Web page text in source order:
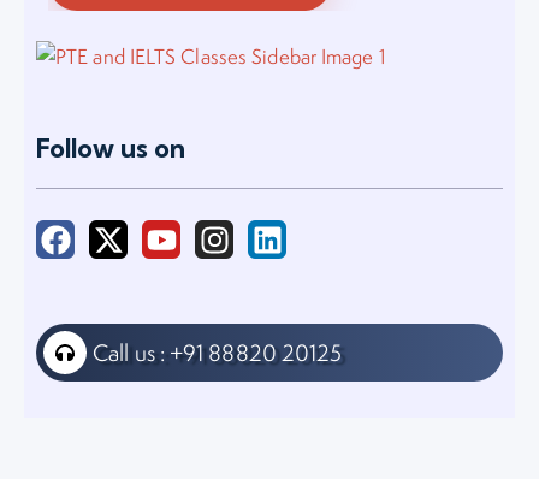
Follow us on
Call us : +91 88820 20125